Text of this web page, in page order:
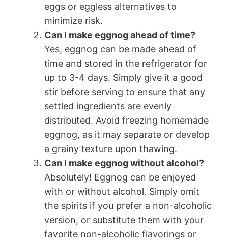
eggs or eggless alternatives to
minimize risk.
Can I make eggnog ahead of time?
Yes, eggnog can be made ahead of
time and stored in the refrigerator for
up to 3-4 days. Simply give it a good
stir before serving to ensure that any
settled ingredients are evenly
distributed. Avoid freezing homemade
eggnog, as it may separate or develop
a grainy texture upon thawing.
Can I make eggnog without alcohol?
Absolutely! Eggnog can be enjoyed
with or without alcohol. Simply omit
the spirits if you prefer a non-alcoholic
version, or substitute them with your
favorite non-alcoholic flavorings or